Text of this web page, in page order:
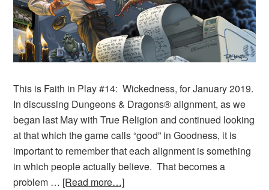
This is Faith in Play #14: Wickedness, for January 2019.
In discussing Dungeons & Dragons® alignment, as we
began last May with True Religion and continued looking
at that which the game calls “good” in Goodness, it is
important to remember that each alignment is something
in which people actually believe. That becomes a
problem … [Read more…]